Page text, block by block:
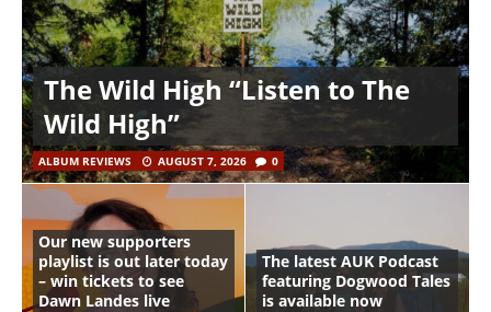
The Wild High “Listen to The
Wild High”
ALBUM REVIEWS AUGUST 7, 2026 0
Our new supporters
playlist is out later today
– win tickets to see
Dawn Landes live
The latest AUK Podcast
featuring Dogwood Tales
is available now